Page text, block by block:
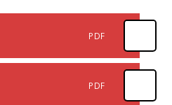
PDF
PDF